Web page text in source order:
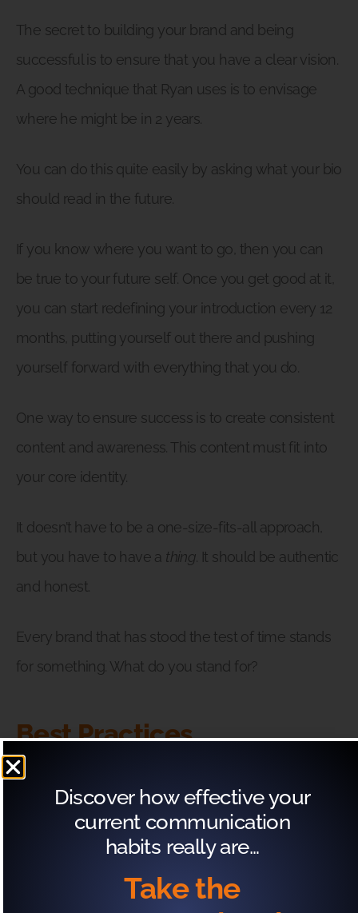
The secret to building your brand and being
successful is to ensure that you have a clear vision.
A good technique that Ryan uses is to envisage
where he might be in 2 years.
You can do this quite easily by asking what your bio
should read in the future.
If you know where you want to go, then you can
be true to your future self. Once you get good at it,
you can start redefining your introduction every 12
months, putting yourself out there and pushing
yourself forward with everything that you do.
One way to ensure success is to create consistent
content and awareness. This content must fit into
your core identity.
It doesn’t have to be a one-size-fits-all approach,
but you have to have a thing . It should be authentic
and honest.
Every brand that has stood the test of time stands
for something. What do you stand for?
Best Practices
A way to secure your future self is to get focused
on what your best practices should be.
For Ryan, the ambiguity surrounding opinions on
the real estate market meant that it was more
Discover how effective your
current communication
habits really are…
Take the